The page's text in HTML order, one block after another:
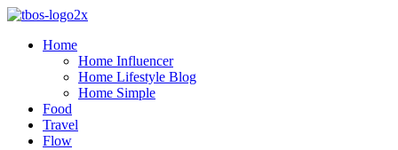
Home
Home Influencer
Home Lifestyle Blog
Home Simple
Food
Travel
Flow